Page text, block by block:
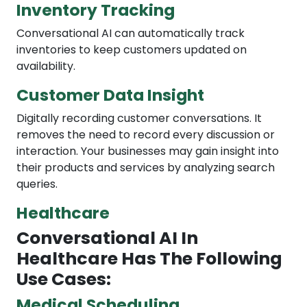
Inventory Tracking
Conversational AI can automatically track
inventories to keep customers updated on
availability.
Customer Data Insight
Digitally recording customer conversations. It
removes the need to record every discussion or
interaction. Your businesses may gain insight into
their products and services by analyzing search
queries.
Healthcare
Conversational AI In
Healthcare Has The Following
Use Cases: